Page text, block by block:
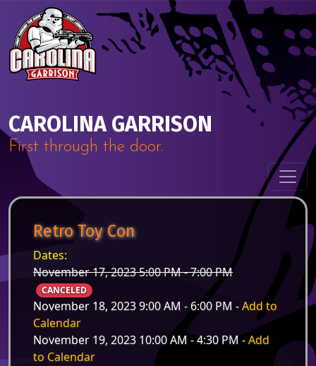
Skip to content
CAROLINA GARRISON
First through the door.
Retro Toy Con
Dates:
November 17, 2023 5:00 PM - 7:00 PM
CANCELED
November 18, 2023 9:00 AM - 6:00 PM -Add to
Calendar
November 19, 2023 10:00 AM - 4:30 PM -Add
to Calendar